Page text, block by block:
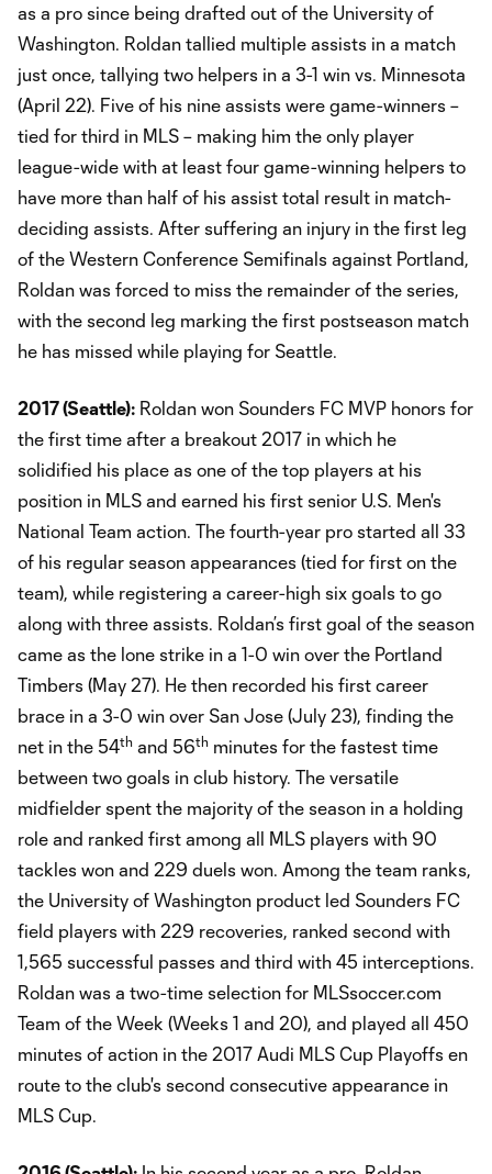
as a pro since being drafted out of the University of
Washington. Roldan tallied multiple assists in a match
just once, tallying two helpers in a 3-1 win vs. Minnesota
(April 22). Five of his nine assists were game-winners –
tied for third in MLS – making him the only player
league-wide with at least four game-winning helpers to
have more than half of his assist total result in match-
deciding assists. After suffering an injury in the first leg
of the Western Conference Semifinals against Portland,
Roldan was forced to miss the remainder of the series,
with the second leg marking the first postseason match
he has missed while playing for Seattle.
2017 (Seattle): Roldan won Sounders FC MVP honors for
the first time after a breakout 2017 in which he
solidified his place as one of the top players at his
position in MLS and earned his first senior U.S. Men's
National Team action. The fourth-year pro started all 33
of his regular season appearances (tied for first on the
team), while registering a career-high six goals to go
along with three assists. Roldan’s first goal of the season
came as the lone strike in a 1-0 win over the Portland
Timbers (May 27). He then recorded his first career
brace in a 3-0 win over San Jose (July 23), finding the
net in the 54th and 56th minutes for the fastest time
between two goals in club history. The versatile
midfielder spent the majority of the season in a holding
role and ranked first among all MLS players with 90
tackles won and 229 duels won. Among the team ranks,
the University of Washington product led Sounders FC
field players with 229 recoveries, ranked second with
1,565 successful passes and third with 45 interceptions.
Roldan was a two-time selection for MLSsoccer.com
Team of the Week (Weeks 1 and 20), and played all 450
minutes of action in the 2017 Audi MLS Cup Playoffs en
route to the club's second consecutive appearance in
MLS Cup.